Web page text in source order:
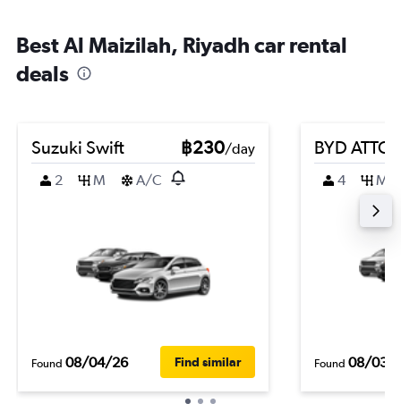
Best Al Maizilah, Riyadh car rental
deals
Suzuki Swift ฿230/day
2
M A/C
Found 08/04/26 Find similar
BYD ATTO
4 M
Found 08/03/